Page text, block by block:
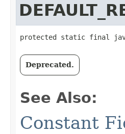
protected static final
Deprecated.
See Also:
Constant